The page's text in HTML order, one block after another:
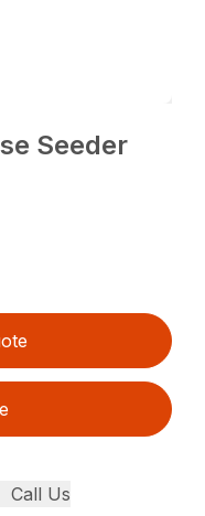
Seeder
Call Us